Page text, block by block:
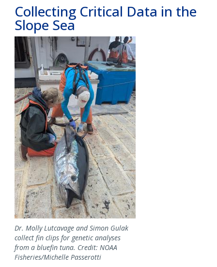
Collecting Critical Data in the
Slope Sea
Image
Dr. Molly Lutcavage and Simon Gulak
collect fin clips for genetic analyses
from a bluefin tuna. Credit: NOAA
Fisheries/Michelle Passerotti